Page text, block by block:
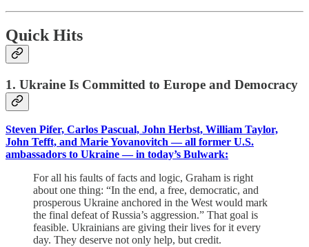
Quick Hits
1. Ukraine Is Committed to Europe and Democracy
Steven Pifer, Carlos Pascual, John Herbst, William Taylor,
John Tefft, and Marie Yovanovitch — all former U.S.
ambassadors to Ukraine — in today’s Bulwark:
For all his faults of facts and logic, Graham is right
about one thing: “In the end, a free, democratic, and
prosperous Ukraine anchored in the West would mark
the final defeat of Russia’s aggression.” That goal is
feasible. Ukrainians are giving their lives for it every
day. They deserve not only help, but credit.